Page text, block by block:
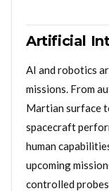
Artificial
AI and robotics
missions. From
Martian surface
spacecraft
human
upcoming
controlled